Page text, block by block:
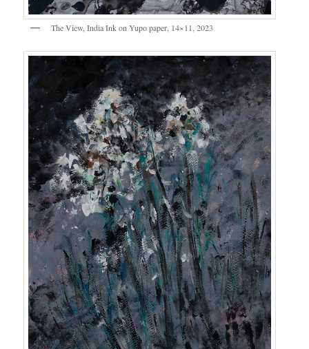
The View, India Ink on Yupo paper, 14×11, 2023